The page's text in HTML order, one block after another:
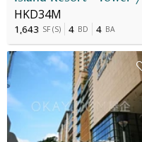
HKD34M
1,643 SF (S) 4 BD 4 BA